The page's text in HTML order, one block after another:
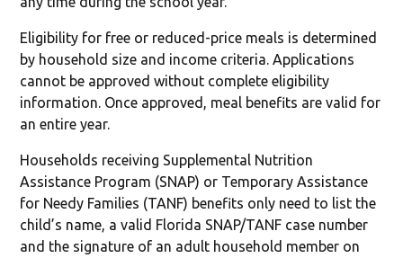
Eligibility for free or reduced-price meals is determined
by household size and income criteria. Applications
cannot be approved without complete eligibility
information. Once approved, meal benefits are valid for
an entire year.
Households receiving Supplemental Nutrition
Assistance Program (SNAP) or Temporary Assistance
for Needy Families (TANF) benefits only need to list the
child’s name, a valid Florida SNAP/TANF case number
and the signature of an adult household member on